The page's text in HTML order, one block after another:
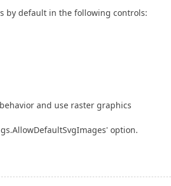
by default in the following controls:
and use raster graphics
option.